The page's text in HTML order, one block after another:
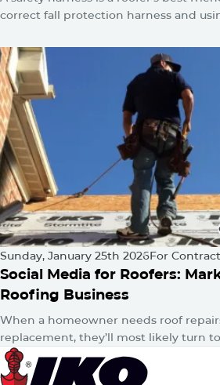
correct fall protection harness and
correctly.
Sunday, January 25th 2026For
Social Media for Roofers:
Roofing Business
When a homeowner needs roof
replacement, they’ll most likely turn
answers. Then, whether consciously or
they’ll hop onto their favorite…